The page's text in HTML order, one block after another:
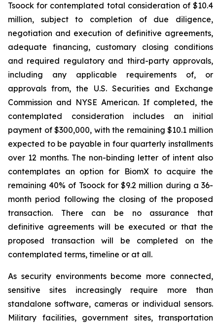
Tsoock for contemplated total consideration of $10.4
million, subject to completion of due diligence,
negotiation and execution of definitive agreements,
adequate financing, customary closing conditions
and required regulatory and third-party approvals,
including any applicable requirements of, or
approvals from, the U.S. Securities and Exchange
Commission and NYSE American. If completed, the
contemplated consideration includes an initial
payment of $300,000, with the remaining $10.1 million
expected to be payable in four quarterly installments
over 12 months. The non-binding letter of intent also
contemplates an option for BiomX to acquire the
remaining 40% of Tsoock for $9.2 million during a 36-
month period following the closing of the proposed
transaction. There can be no assurance that
definitive agreements will be executed or that the
proposed transaction will be completed on the
contemplated terms, timeline or at all.
As security environments become more connected,
sensitive sites increasingly require more than
standalone software, cameras or individual sensors.
Military facilities, government sites, transportation